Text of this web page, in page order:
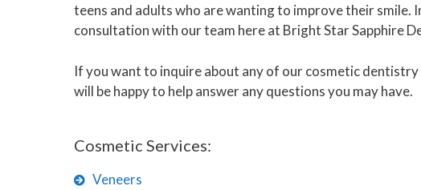
teens and adults who are wanting to improve their
consultation with our team here at Bright Star Sapphire
If you want to inquire about any of our cosmetic
will be happy to help answer any questions you may have.
Cosmetic Services:
Veneers